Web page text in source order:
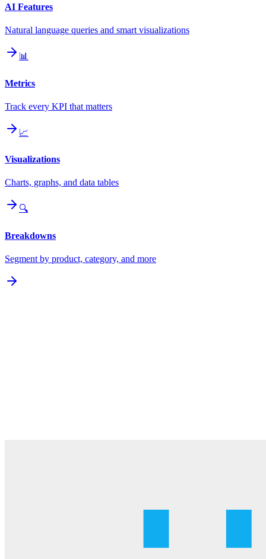
AI Features
Natural language queries and smart visualizations
📊
Metrics
Track every KPI that matters
📈
Visualizations
Charts, graphs, and data tables
🔍
Breakdowns
Segment by product, category, and more